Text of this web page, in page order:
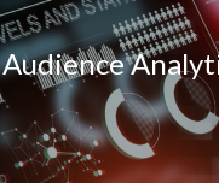
Audience